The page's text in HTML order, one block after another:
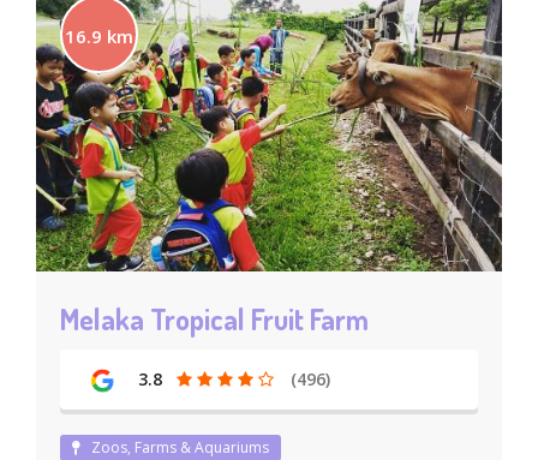
16.9 km
Melaka Tropical Fruit Farm
3.8 (496)
Zoos, Farms & Aquariums